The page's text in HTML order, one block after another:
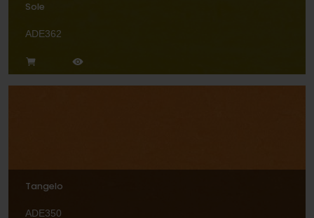
Sole
ADE362
Tangelo
ADE350